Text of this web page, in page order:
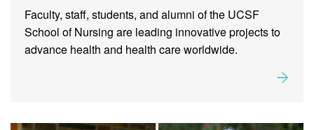
Faculty, staff, students, and alumni of the UCSF
School of Nursing are leading innovative projects to
advance health and health care worldwide.
Student Milestones